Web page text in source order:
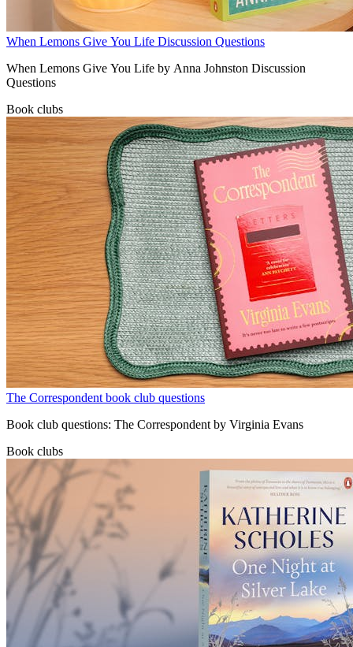
When Lemons Give You Life Discussion Questions
When Lemons Give You Life by Anna Johnston Discussion
Questions
Book clubs
The Correspondent book club questions
Book club questions: The Correspondent by Virginia Evans
Book clubs